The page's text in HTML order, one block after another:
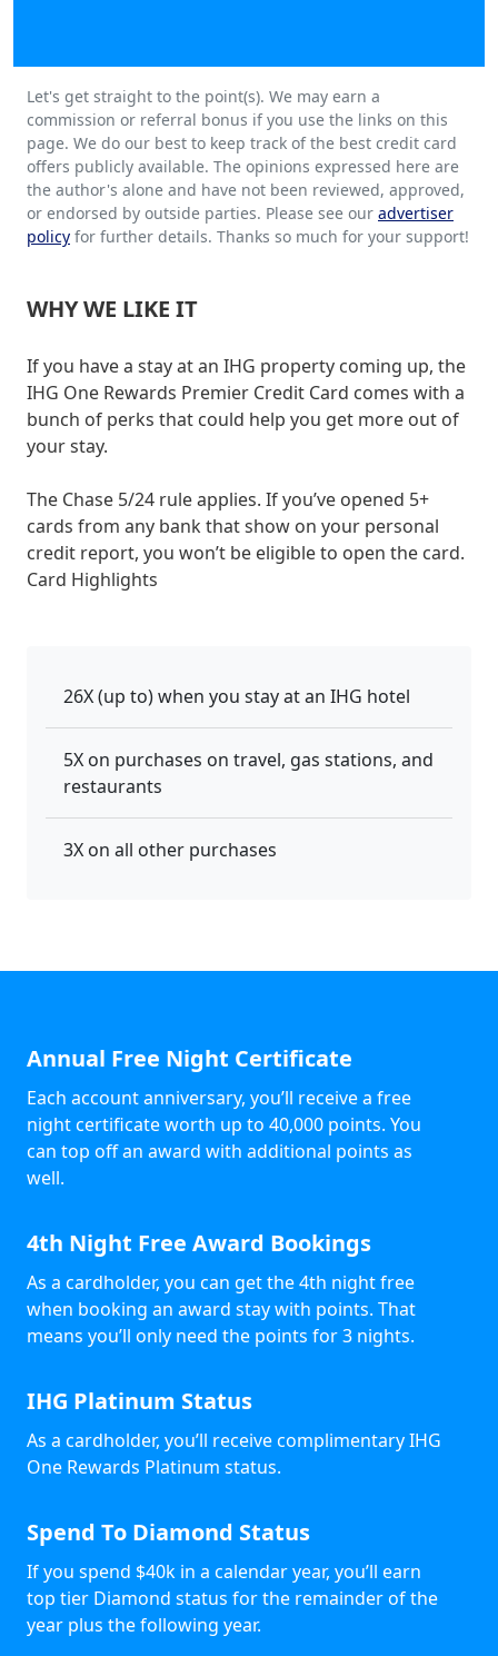
Let's get straight to the point(s). We may earn a
commission or referral bonus if you use the links on this
page. We do our best to keep track of the best credit card
offers publicly available. The opinions expressed here are
the author's alone and have not been reviewed, approved,
or endorsed by outside parties. Please see our advertiser
policy for further details. Thanks so much for your support!
WHY WE LIKE IT
If you have a stay at an IHG property coming up, the
IHG One Rewards Premier Credit Card comes with a
bunch of perks that could help you get more out of
your stay.
The Chase 5/24 rule applies. If you’ve opened 5+
cards from any bank that show on your personal
credit report, you won’t be eligible to open the card.
Card Highlights
26X (up to) when you stay at an IHG hotel
5X on purchases on travel, gas stations, and
restaurants
3X on all other purchases
Annual Free Night Certificate
Each account anniversary, you’ll receive a free
night certificate worth up to 40,000 points. You
can top off an award with additional points as
well.
4th Night Free Award Bookings
As a cardholder, you can get the 4th night free
when booking an award stay with points. That
means you’ll only need the points for 3 nights.
IHG Platinum Status
As a cardholder, you’ll receive complimentary IHG
One Rewards Platinum status.
Spend To Diamond Status
If you spend $40k in a calendar year, you’ll earn
top tier Diamond status for the remainder of the
year plus the following year.